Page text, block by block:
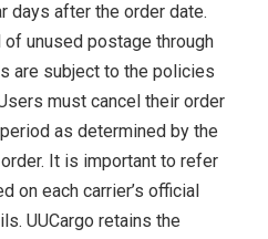
days after the order date.
of unused postage through
are subject to the policies
must cancel their order
as determined by the
It is important to refer
on each carrier’s official
UUCargo retains the